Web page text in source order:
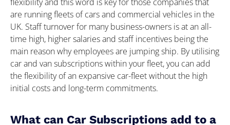
are running fleets of cars and commercial vehicles in the
UK. Staff turnover for many business-owners is at an all-
time high, higher salaries and staff incentives being the
main reason why employees are jumping ship. By utilising
car and van subscriptions within your fleet, you can add
the flexibility of an expansive car-fleet without the high
initial costs and long-term commitments.
What can Car Subscriptions add to a